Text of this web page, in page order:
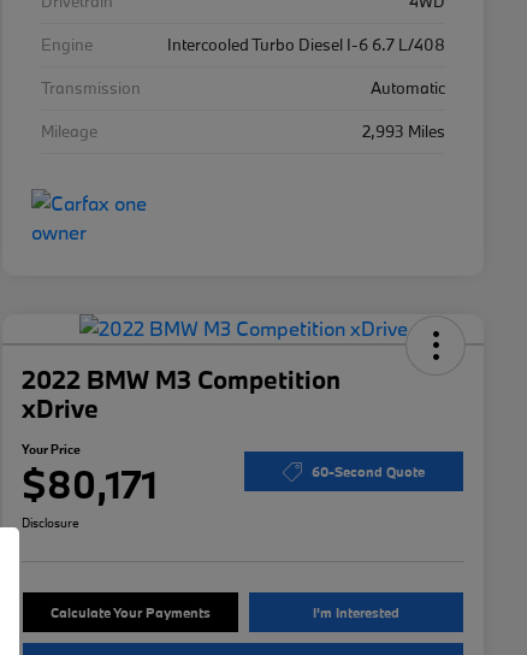
Engine
Intercooled Turbo Diesel I-6 6.7 L/408
Transmission
Automatic
Mileage
2,993 Miles
2022 BMW M3 Competition
xDrive
Your Price
$80,171 60-Second Quote
Disclosure
Calculate Your Payments I'm Interested